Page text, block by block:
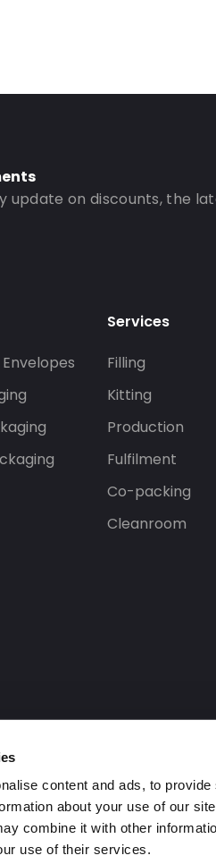
content and ads, to
about your use of our
combine it with other
use of their services.
update on discounts, the
Services
Filling
Kitting
Production
Fulfilment
Co-packing
Cleanroom
reserved.